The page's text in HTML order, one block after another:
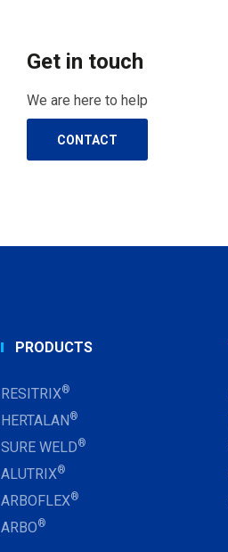
Get in touch
We are here to help
CONTACT
PRODUCTS
RESITRIX®
HERTALAN®
SURE WELD®
ALUTRIX®
ARBOFLEX®
ARBO®